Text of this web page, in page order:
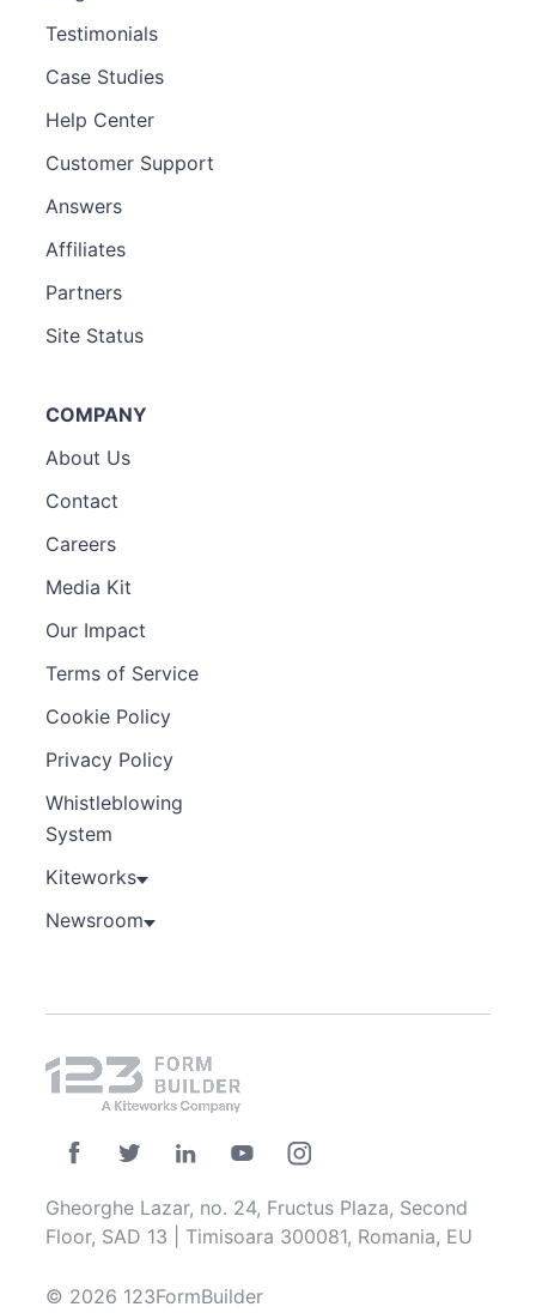
Testimonials
Case Studies
Help Center
Customer Support
Answers
Affiliates
Partners
Site Status
COMPANY
About Us
Contact
Careers
Media Kit
Our Impact
Terms of Service
Cookie Policy
Privacy Policy
Whistleblowing
System
Kiteworks
Newsroom
Gheorghe Lazar, no. 24, Fructus Plaza, Second
Floor, SAD 13 | Timisoara 300081, Romania, EU
© 2026 123FormBuilder